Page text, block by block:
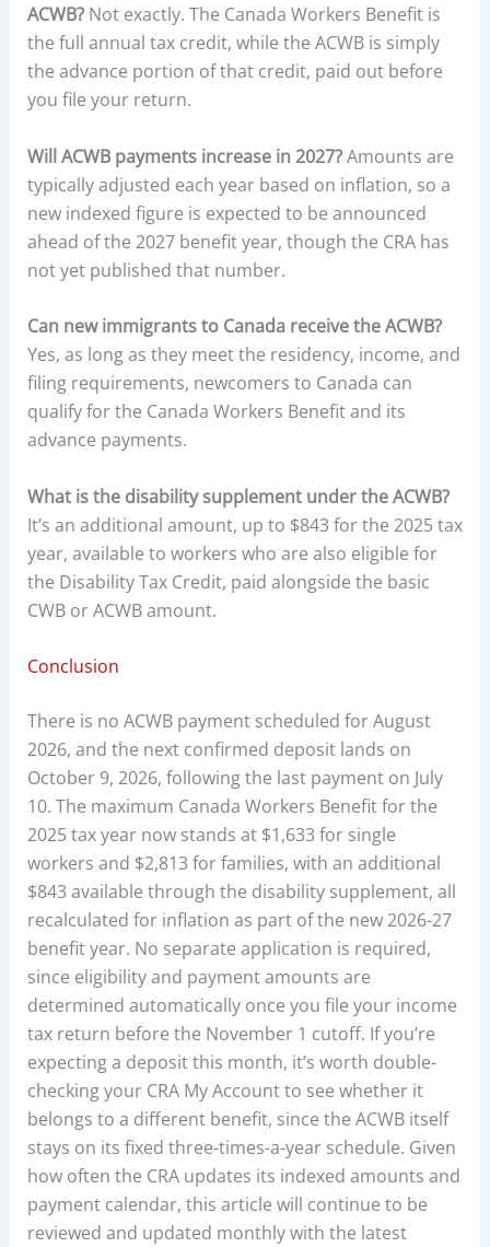
ACWB?Not exactly. The Canada Workers Benefit is
the full annual tax credit, while the ACWB is simply
the advance portion of that credit, paid out before
you file your return.
Will ACWB payments increase in 2027?Amounts are
typically adjusted each year based on inflation, so a
new indexed figure is expected to be announced
ahead of the 2027 benefit year, though the CRA has
not yet published that number.
Can new immigrants to Canada receive the ACWB?
Yes, as long as they meet the residency, income, and
filing requirements, newcomers to Canada can
qualify for the Canada Workers Benefit and its
advance payments.
What is the disability supplement under the ACWB?
It’s an additional amount, up to $843 for the 2025 tax
year, available to workers who are also eligible for
the Disability Tax Credit, paid alongside the basic
CWB or ACWB amount.
Conclusion
There is no ACWB payment scheduled for August
2026, and the next confirmed deposit lands on
October 9, 2026, following the last payment on July
10. The maximum Canada Workers Benefit for the
2025 tax year now stands at $1,633 for single
workers and $2,813 for families, with an additional
$843 available through the disability supplement, all
recalculated for inflation as part of the new 2026-27
benefit year. No separate application is required,
since eligibility and payment amounts are
determined automatically once you file your income
tax return before the November 1 cutoff. If you’re
expecting a deposit this month, it’s worth double-
checking your CRA My Account to see whether it
belongs to a different benefit, since the ACWB itself
stays on its fixed three-times-a-year schedule. Given
how often the CRA updates its indexed amounts and
payment calendar, this article will continue to be
reviewed and updated monthly with the latest